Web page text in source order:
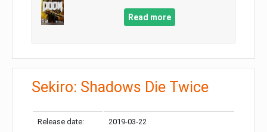
Read more
Sekiro: Shadows Die Twice
Release date: 2019-03-22